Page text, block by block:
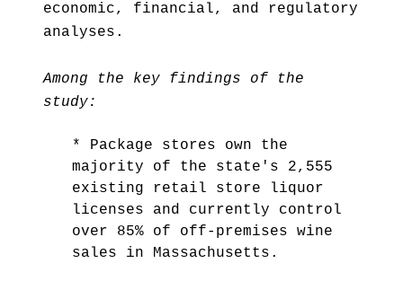
economic, financial, and regulatory
analyses.
Among the key findings of the
study:
* Package stores own the
majority of the state's 2,555
existing retail store liquor
licenses and currently control
over 85% of off-premises wine
sales in Massachusetts.